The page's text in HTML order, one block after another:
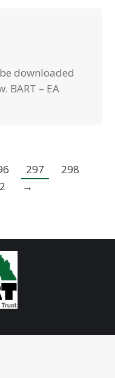
downloaded
BART – EA
297
298
→